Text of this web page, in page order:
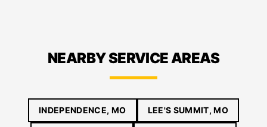
NEARBY SERVICE AREAS
INDEPENDENCE, MO LEE'S SUMMIT, MO